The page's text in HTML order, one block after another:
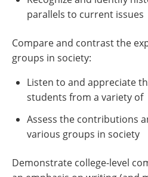
parallels to current issues
Compare and contrast the
groups in society:
Listen to and appreciate
students from a variety of
Assess the contributions
various groups in society
Demonstrate college-level